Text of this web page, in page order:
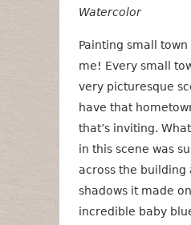
Watercolor
Painting small
me! Every small
very picturesque
have that
that’s inviting.
in this scene was
across the building
shadows it made
incredible baby